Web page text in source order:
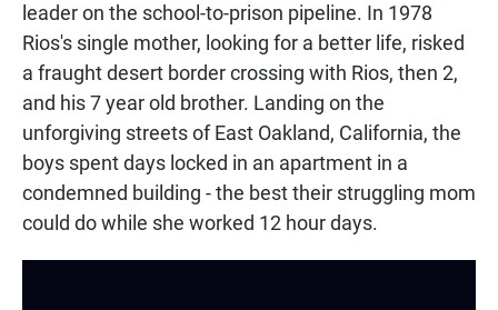
leader on the school-to-prison pipeline. In 1978
Rios's single mother, looking for a better life, risked
a fraught desert border crossing with Rios, then 2,
and his 7 year old brother. Landing on the
unforgiving streets of East Oakland, California, the
boys spent days locked in an apartment in a
condemned building - the best their struggling mom
could do while she worked 12 hour days.